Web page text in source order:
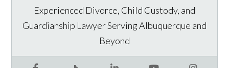
Experienced Divorce, Child Custody, and
Guardianship Lawyer Serving Albuquerque and
Beyond